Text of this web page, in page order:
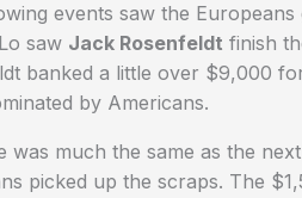
events saw the
saw Jack Rosenfeldt finish
banked a little over $9,000
by Americans.
was much the same as the
picked up the scraps. The